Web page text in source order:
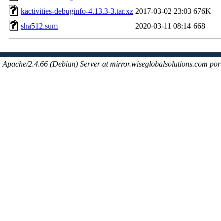
kactivities-debuginfo-4.13.3-3.tar.xz 2017-03-02 23:03 676K
sha512.sum
2020-03-11 08:14 668
Apache/2.4.66 (Debian) Server at mirror.wiseglobalsolutions.com